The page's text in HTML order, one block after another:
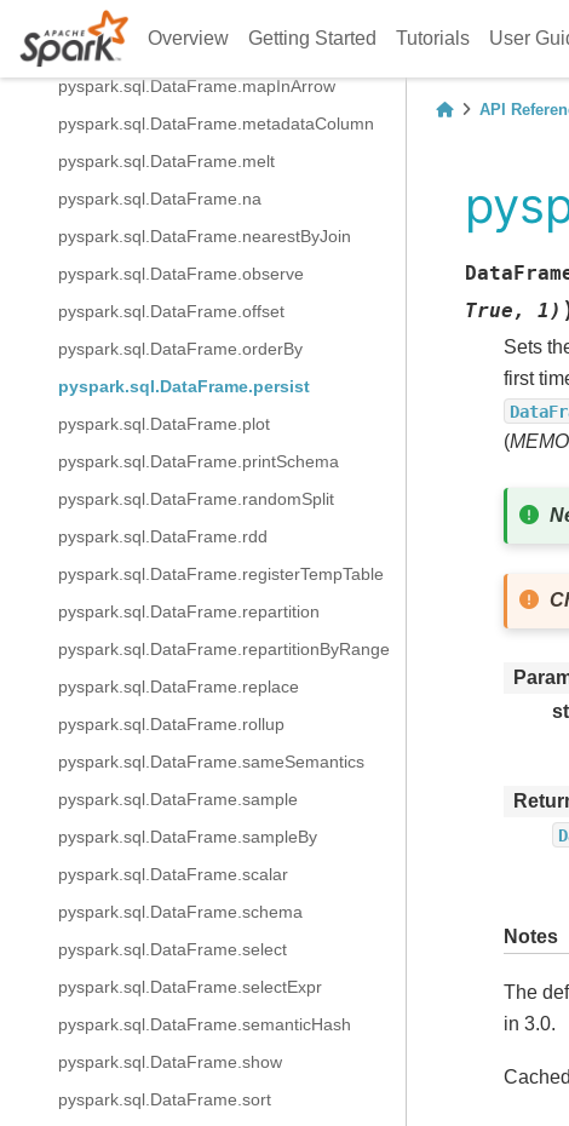
Overview Getting Started Tutorials User
pyspark.sql.DataFrame.localCheckpoint
pyspark.sql.DataFrame.mapInPandas
pyspark.sql.DataFrame.mapInArrow
pyspark.sql.DataFrame.metadataColumn
pyspark.sql.DataFrame.melt
pyspark.sql.DataFrame.na
pyspark.sql.DataFrame.nearestByJoin
pyspark.sql.DataFrame.observe
pyspark.sql.DataFrame.offset
pyspark.sql.DataFrame.orderBy
pyspark.sql.DataFrame.persist
pyspark.sql.DataFrame.plot
pyspark.sql.DataFrame.printSchema
pyspark.sql.DataFrame.randomSplit
pyspark.sql.DataFrame.rdd
pyspark.sql.DataFrame.registerTempTable
pyspark.sql.DataFrame.repartition
pyspark.sql.DataFrame.repartitionByRange
pyspark.sql.DataFrame.replace
pyspark.sql.DataFrame.rollup
pyspark.sql.DataFrame.sameSemantics
pyspark.sql.DataFrame.sample
pyspark.sql.DataFrame.sampleBy
pyspark.sql.DataFrame.scalar
pyspark.sql.DataFrame.schema
pyspark.sql.DataFrame.select
pyspark.sql.DataFrame.selectExpr
pyspark.sql.DataFrame.semanticHash
pyspark.sql.DataFrame.show
pyspark.sql.DataFrame.sort
API
True,
1)
Sets
first
(
Notes
The
in 3.0.